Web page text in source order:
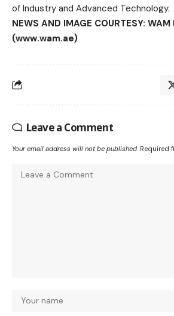
of Industry and Advanced Technology.
NEWS AND IMAGE COURTESY: WAM
(www.wam.ae)
Leave a Comment
Your email address will not be published. Required